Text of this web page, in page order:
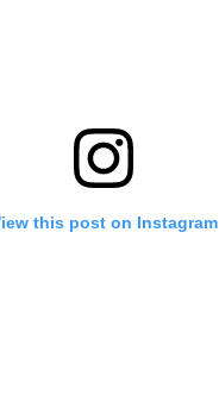
this post on Instagram